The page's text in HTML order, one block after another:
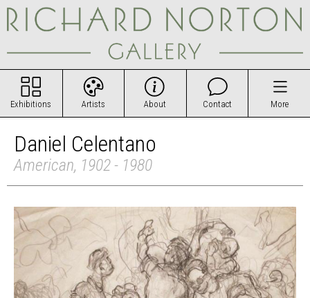
Exhibitions Artists About Contact More
Daniel Celentano
American, 1902 - 1980